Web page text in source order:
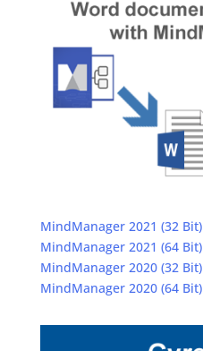
MindManager 2021 (32 Bit)
MindManager 2021 (64 Bit)
MindManager 2020 (32 Bit)
MindManager 2020 (64 Bit)